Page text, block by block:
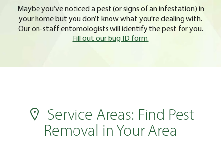
Maybe you’ve noticed a pest (or signs of an infestation) in
your home but you don’t know what you're dealing with.
Our on-staff entomologists will identify the pest for you.
Fill out our bug ID form.
Service Areas: Find Pest
Removal in Your Area